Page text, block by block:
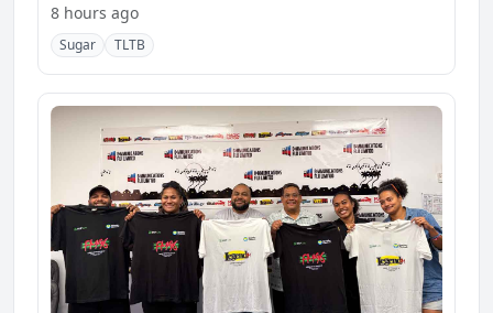
8 hours ago
Sugar TLTB